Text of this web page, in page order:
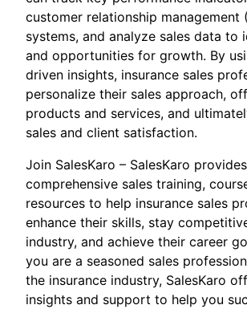
customer relationship management
systems, and analyze sales data to
and opportunities for growth. By
driven insights, insurance sales
personalize their sales approach,
products and services, and
sales and client satisfaction.
Join SalesKaro – SalesKaro provides
comprehensive sales training,
resources to help insurance sales
enhance their skills, stay
industry, and achieve their career
you are a seasoned sales
the insurance industry, SalesKaro
insights and support to help you